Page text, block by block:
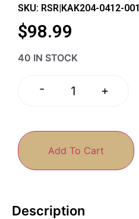
SKU: RSR|KAK204-0412-001
$98.99
40 IN STOCK
- +
Add To Cart
Description